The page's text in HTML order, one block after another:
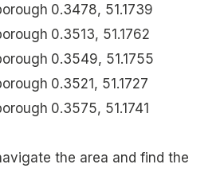
0.3478, 51.1739
0.3513, 51.1762
0.3549, 51.1755
0.3521, 51.1727
0.3575, 51.1741
the area and find the